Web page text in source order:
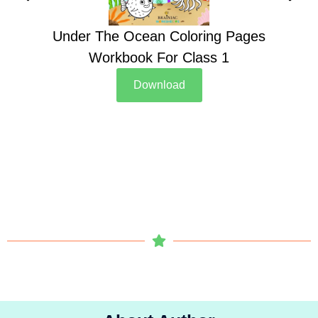
Under The Ocean Coloring Pages
Workbook For Class 1
Download